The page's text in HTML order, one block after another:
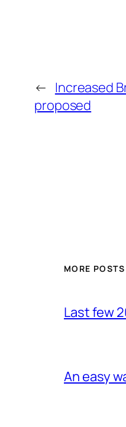
← Increased
proposed
MORE POSTS
Last few
An easy